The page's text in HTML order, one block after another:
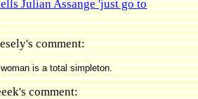
Julian Assange 'just go to
comment:
is a total simpleton.
comment: